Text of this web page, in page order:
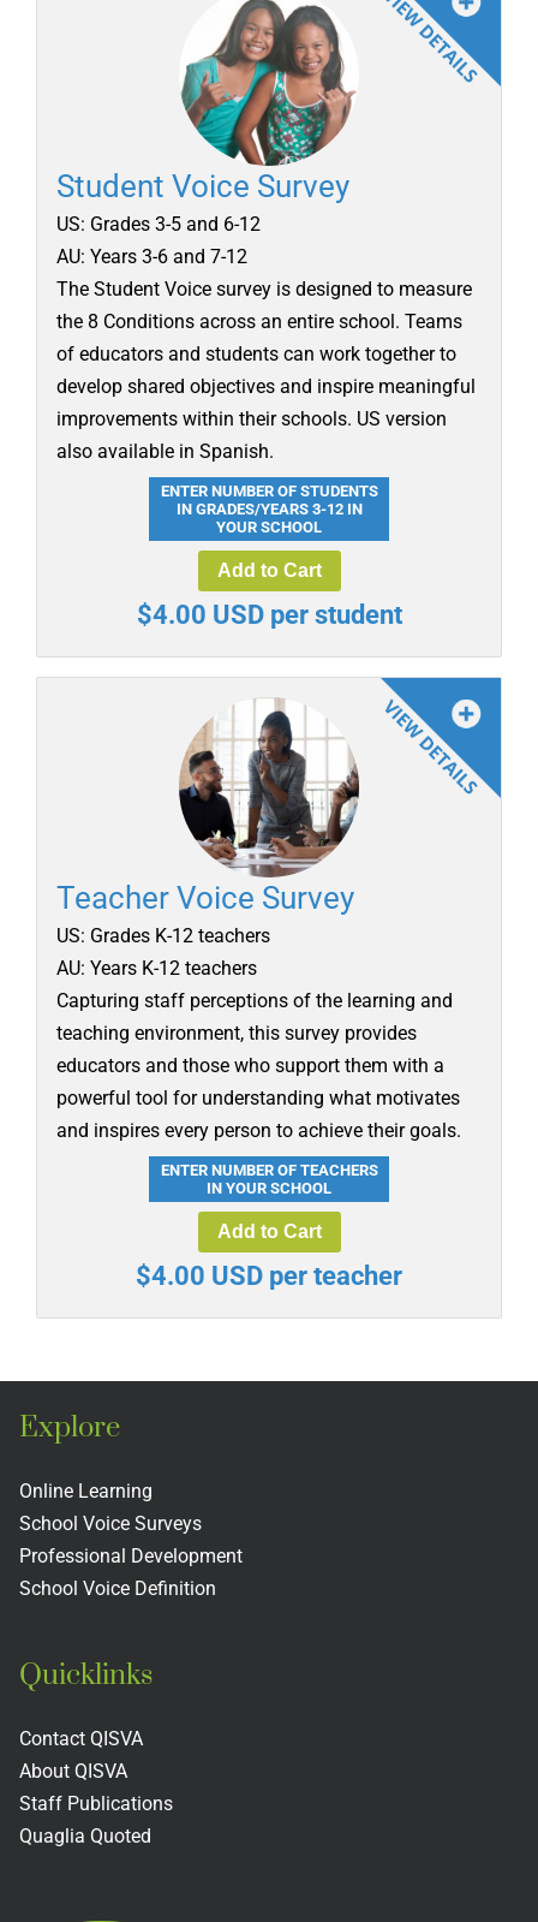
Student Voice Survey
US: Grades 3-5 and 6-12
AU: Years 3-6 and 7-12
The Student Voice survey is designed to measure
the 8 Conditions across an entire school. Teams
of educators and students can work together to
develop shared objectives and inspire meaningful
improvements within their schools. US version
also available in Spanish.
ENTER NUMBER OF STUDENTS
IN GRADES/YEARS 3-12 IN
YOUR SCHOOL
Add to Cart
$4.00 USD per student
Teacher Voice Survey
US: Grades K-12 teachers
AU: Years K-12 teachers
Capturing staff perceptions of the learning and
teaching environment, this survey provides
educators and those who support them with a
powerful tool for understanding what motivates
and inspires every person to achieve their goals.
ENTER NUMBER OF TEACHERS
IN YOUR SCHOOL
Add to Cart
$4.00 USD per teacher
Explore
Online Learning
School Voice Surveys
Professional Development
School Voice Definition
Quicklinks
Contact QISVA
About QISVA
Staff Publications
Quaglia Quoted